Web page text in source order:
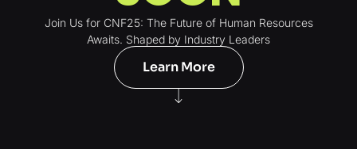
Join Us for CNF25: The Future of Human Resources
Awaits. Shaped by Industry Leaders
Learn More